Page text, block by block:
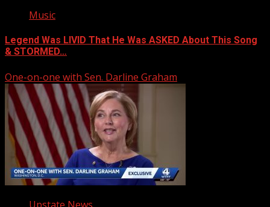
Music
Legend Was LIVID That He Was ASKED About This Song
& STORMED…
One-on-one with Sen. Darline Graham